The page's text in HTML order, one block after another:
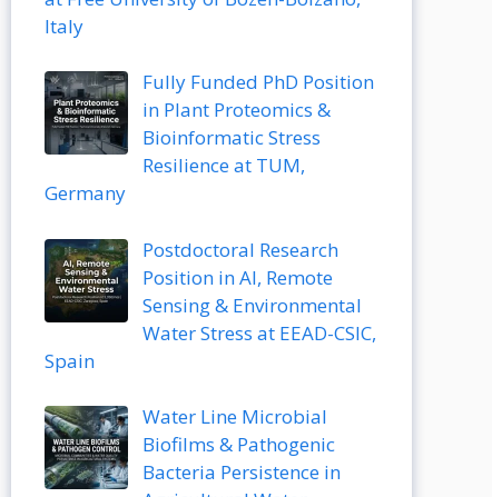
Italy
Fully Funded PhD Position
in Plant Proteomics &
Bioinformatic Stress
Resilience at TUM,
Germany
Postdoctoral Research
Position in AI, Remote
Sensing & Environmental
Water Stress at EEAD-CSIC,
Spain
Water Line Microbial
Biofilms & Pathogenic
Bacteria Persistence in